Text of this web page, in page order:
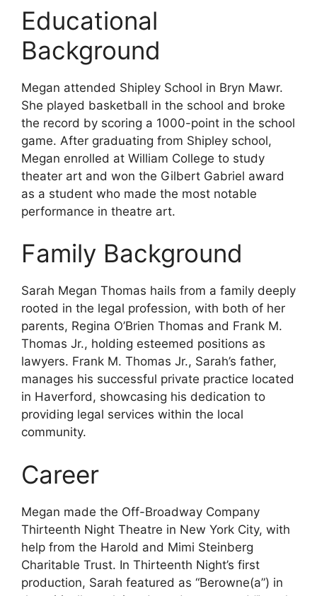
Educational
Background
Megan attended Shipley School in Bryn Mawr.
She played basketball in the school and broke
the record by scoring a 1000-point in the school
game. After graduating from Shipley school,
Megan enrolled at William College to study
theater art and won the Gilbert Gabriel award
as a student who made the most notable
performance in theatre art.
Family Background
Sarah Megan Thomas hails from a family deeply
rooted in the legal profession, with both of her
parents, Regina O’Brien Thomas and Frank M.
Thomas Jr., holding esteemed positions as
lawyers. Frank M. Thomas Jr., Sarah’s father,
manages his successful private practice located
in Haverford, showcasing his dedication to
providing legal services within the local
community.
Career
Megan made the Off-Broadway Company
Thirteenth Night Theatre in New York City, with
help from the Harold and Mimi Steinberg
Charitable Trust. In Thirteenth Night’s first
production, Sarah featured as “Berowne(a”) in